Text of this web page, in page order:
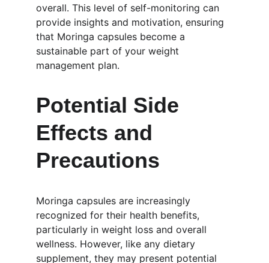
overall. This level of self-monitoring can
provide insights and motivation, ensuring
that Moringa capsules become a
sustainable part of your weight
management plan.
Potential Side
Effects and
Precautions
Moringa capsules are increasingly
recognized for their health benefits,
particularly in weight loss and overall
wellness. However, like any dietary
supplement, they may present potential